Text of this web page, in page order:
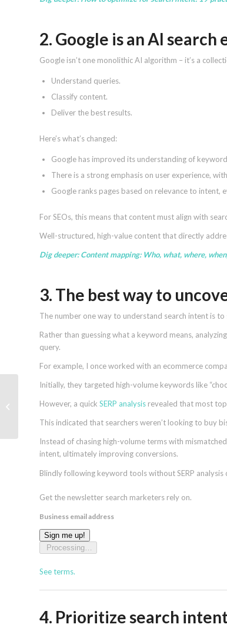
2. Google is an AI search
Google isn’t one monolithic AI algorithm – it’s a
Understand queries.
Classify content.
Deliver the best results.
Here’s what’s changed:
Google has improved its understanding of
There is a strong emphasis on user experience,
Google ranks pages based on relevance to intent,
For SEOs, this means that content must align with
Well-structured, high-value content that directly
Dig deeper:Content mapping: Who, what, where,
3. The best way to
The number one way to understand search intent is to
Rather than guessing what a keyword means,
query.
For example, I once worked with an ecommerce
Initially, they targeted high-volume keywords like
However, a quick SERP analysis revealed that most
This indicated that searchers weren’t looking to buy
Instead of chasing high-volume terms with
intent, ultimately improving conversions.
Blindly following keyword tools without SERP
Get the newsletter search marketers rely on.
Business email address
Sign me up!
Processing…
See terms.
4. Prioritize search
2025: 6 strategies you
can’t ignore